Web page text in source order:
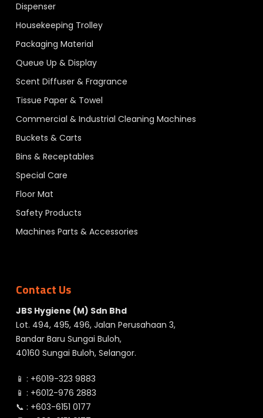
Dispenser
Housekeeping Trolley
Packaging Material
Queue Up & Display
Scent Diffuser & Fragrance
Tissue Paper & Towel
Commercial & Industrial Cleaning Machines
Buckets & Carts
Bins & Receptables
Special Care
Floor Mat
Safety Products
Machines Parts & Accessories
Contact Us
JBS Hygiene (M) Sdn Bhd
Lot. 494, 495, 496, Jalan Perusahaan 3,
Bandar Baru Sungai Buloh,
40160 Sungai Buloh, Selangor.
📱 : +6019-323 9883
📱 : +6012-976 2883
📞 : +603-6151 0177